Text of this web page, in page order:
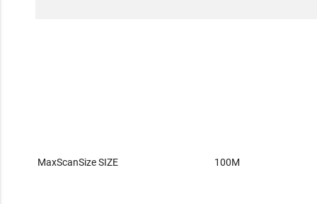
MaxScanSize SIZE 100M